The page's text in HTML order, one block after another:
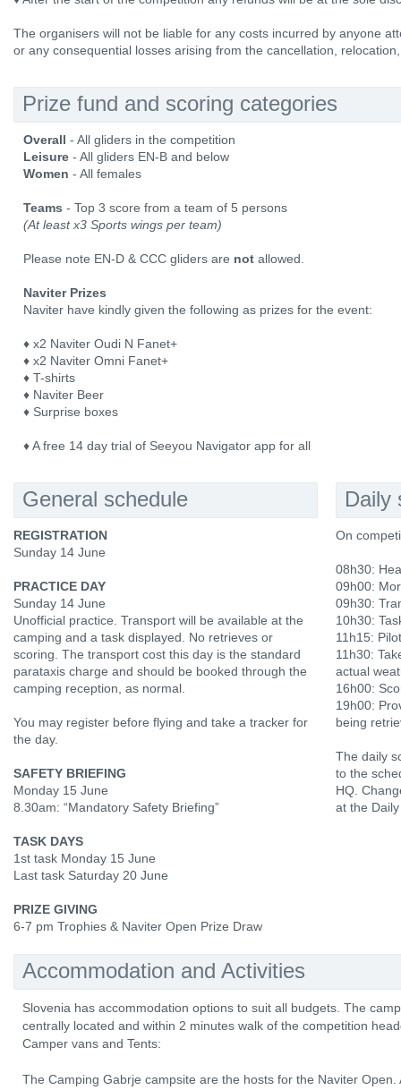
The organisers will not be liable for any costs incurred by anyone
or any consequential losses arising from the cancellation,
Prize fund and scoring categories
Overall - All gliders in the competition
Leisure - All gliders EN-B and below
Women - All females
Teams - Top 3 score from a team of 5 persons
(At least x3 Sports wings per team)
Please note EN-D & CCC gliders are not allowed.
Naviter Prizes
Naviter have kindly given the following as prizes for the event:
♦ x2 Naviter Oudi N Fanet+
♦ x2 Naviter Omni Fanet+
♦ T-shirts
♦ Naviter Beer
♦ Surprise boxes
♦ A free 14 day trial of Seeyou Navigator app for all
General schedule
REGISTRATION
Sunday 14 June
PRACTICE DAY
Sunday 14 June
Unofficial practice. Transport will be available at the
camping and a task displayed. No retrieves or
scoring. The transport cost this day is the standard
parataxis charge and should be booked through the
camping reception, as normal.
You may register before flying and take a tracker for
the day.
SAFETY BRIEFING
Monday 15 June
8.30am: “Mandatory Safety Briefing”
TASK DAYS
1st task Monday 15 June
Last task Saturday 20 June
PRIZE GIVING
6-7 pm Trophies & Naviter Open Prize Draw
Daily
On
08h30:
09h00:
09h30:
10h30:
11h15:
11h30:
actual
16h00:
19h00:
being
The daily
to the
HQ.
at the
Accommodation and Activities
Slovenia has accommodation options to suit all budgets. The
centrally located and within 2 minutes walk of the competition
Camper vans and Tents:
The Camping Gabrje campsite are the hosts for the Naviter